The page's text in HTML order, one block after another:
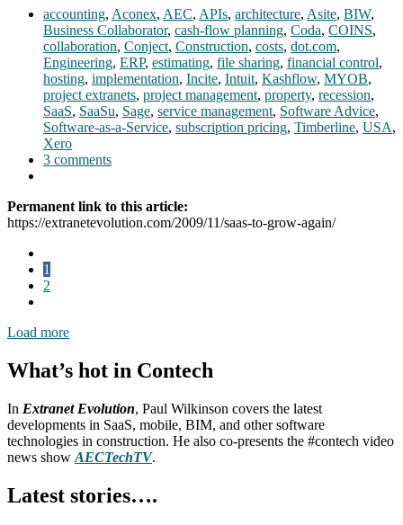
accounting, Aconex, AEC, APIs, architecture, Asite, BIW,
Business Collaborator, cash-flow planning, Coda, COINS,
collaboration, Conject, Construction, costs, dot.com,
Engineering, ERP, estimating, file sharing, financial control,
hosting, implementation, Incite, Intuit, Kashflow, MYOB,
project extranets, project management, property, recession,
SaaS, SaaSu, Sage, service management, Software Advice,
Software-as-a-Service, subscription pricing, Timberline, USA,
Xero
3 comments
Permanent link to this article:
https://extranetevolution.com/2009/11/saas-to-grow-again/
1
2
Load more
What’s hot in Contech
In Extranet Evolution, Paul Wilkinson covers the latest
developments in SaaS, mobile, BIM, and other software
technologies in construction. He also co-presents the #contech video
news show AECTechTV.
Latest stories….